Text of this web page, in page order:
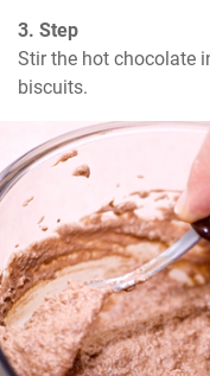
3. Step
Stir the hot chocolate
biscuits.